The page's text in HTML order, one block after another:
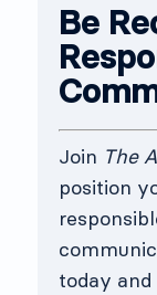
Be
Join The
position
today